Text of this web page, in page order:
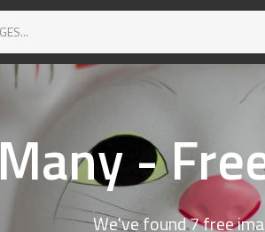
Many -
We've found 7 free